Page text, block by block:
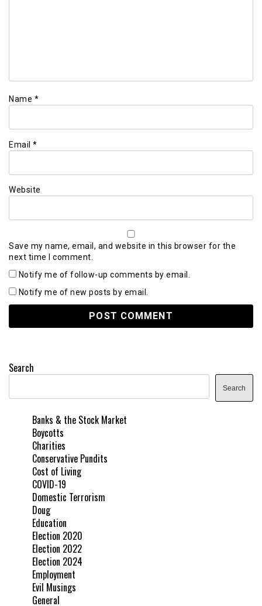
Name *
Email *
Website
Save my name, email, and website in this browser for the
next time I comment.
Notify me of follow-up comments by email.
Notify me of new posts by email.
Search
Search
Banks & the Stock Market
Boycotts
Charities
Conservative Pundits
Cost of Living
COVID-19
Domestic Terrorism
Doug
Education
Election 2020
Election 2022
Election 2024
Employment
Evil Musings
General